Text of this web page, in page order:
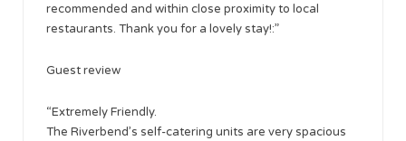
recommended and within close proximity to local
restaurants. Thank you for a lovely stay!:”
​Guest review
“Extremely Friendly.
The Riverbend’s self-catering units are very spacious